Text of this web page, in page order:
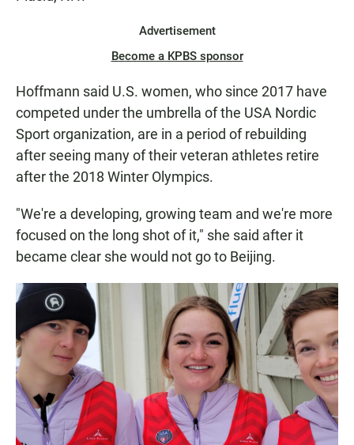
Advertisement
Become a KPBS sponsor
Hoffmann said U.S. women, who since 2017 have
competed under the umbrella of the USA Nordic
Sport organization, are in a period of rebuilding
after seeing many of their veteran athletes retire
after the 2018 Winter Olympics.
"We're a developing, growing team and we're more
focused on the long shot of it," she said after it
became clear she would not go to Beijing.